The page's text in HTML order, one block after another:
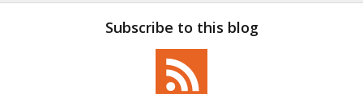
Subscribe to this blog